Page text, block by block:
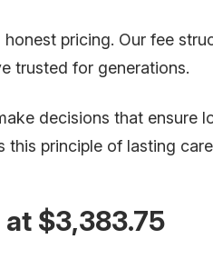
pricing. Our fee
trusted for generations.
decisions that
principle of lasting
$3,383.75